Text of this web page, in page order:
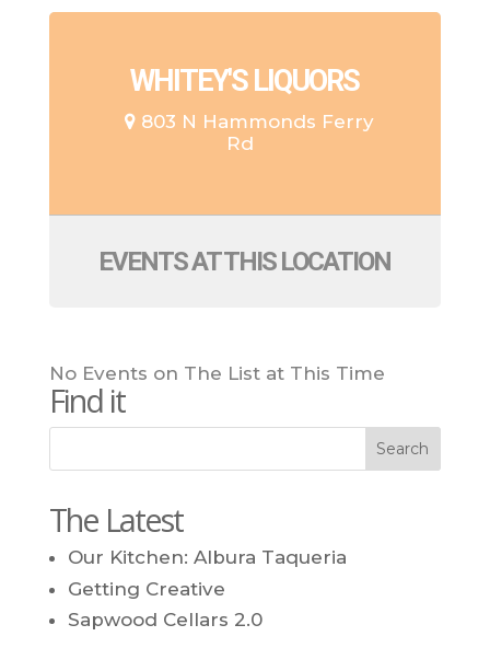
WHITEY'S LIQUORS
803 N Hammonds Ferry
Rd
EVENTS AT THIS LOCATION
No Events on The List at This Time
Find it
The Latest
Our Kitchen: Albura Taqueria
Getting Creative
Sapwood Cellars 2.0